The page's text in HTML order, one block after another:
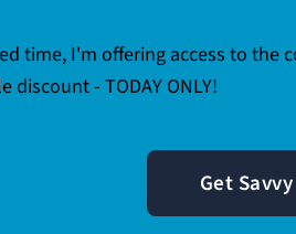
time, I'm offering access to the
discount - TODAY ONLY!
Get Savvy